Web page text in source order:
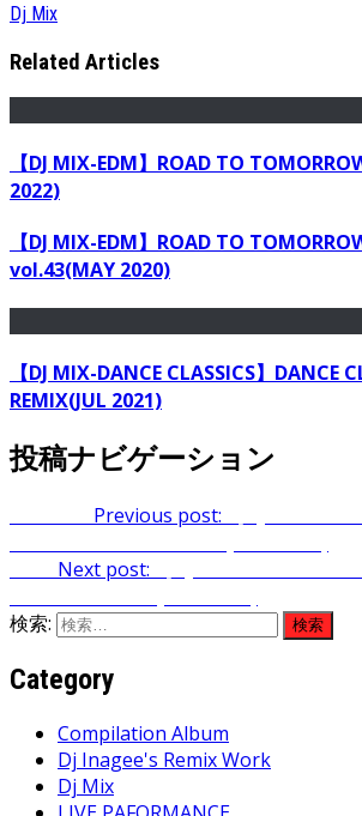
Dj Mix
Related Articles
【DJ MIX-EDM】ROAD TO
2022)
【DJ MIX-EDM】ROAD TO
vol.43(MAY 2020)
【DJ MIX-DANCE CLASSICS】DANCE
REMIX(JUL 2021)
投稿ナビゲーション
Previous post:
Next post:
検索:
Category
Compilation Album
Dj Inagee's Remix Work
Dj Mix